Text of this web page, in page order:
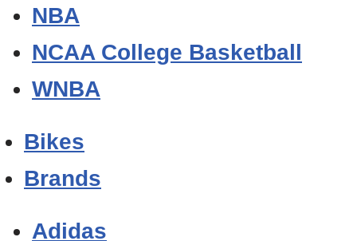
NBA
NCAA College Basketball
WNBA
Bikes
Brands
Adidas